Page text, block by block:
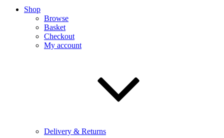
Shop
Browse
Basket
Checkout
My account
Delivery & Returns